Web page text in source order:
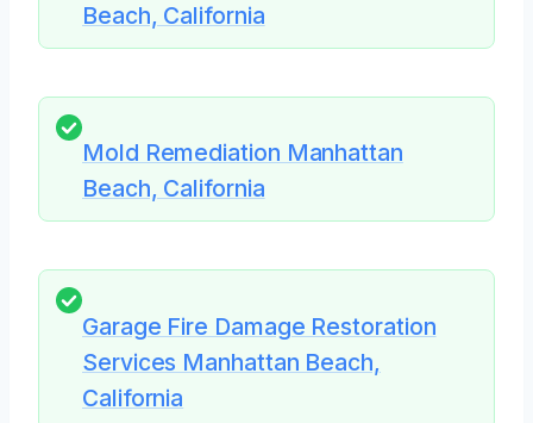
Beach, California
Mold Remediation Manhattan
Beach, California
Garage Fire Damage Restoration
Services Manhattan Beach,
California